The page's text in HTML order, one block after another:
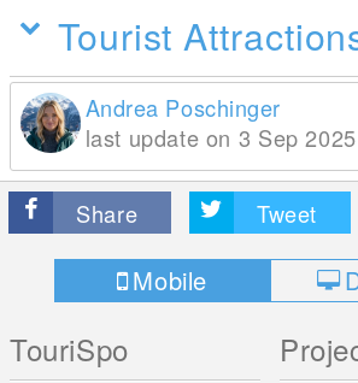
Tourist
Andrea Poschinger
last update on 3 Sep 2025
Share Tweet
Mobile
TouriSpo